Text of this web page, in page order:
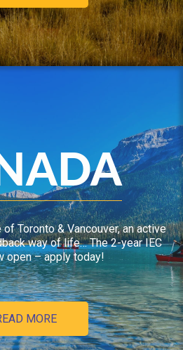
Toronto & Vancouver, an active
way of life… The 2-year IEC
open – apply today!
MORE